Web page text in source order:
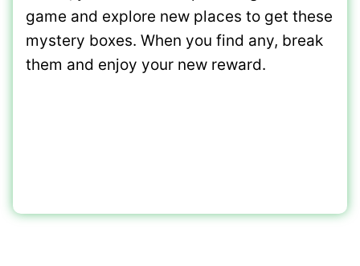
game and explore new places to get these
mystery boxes. When you find any, break
them and enjoy your new reward.